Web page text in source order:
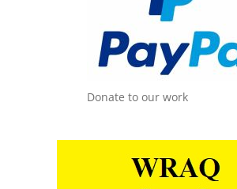
Donate to our work